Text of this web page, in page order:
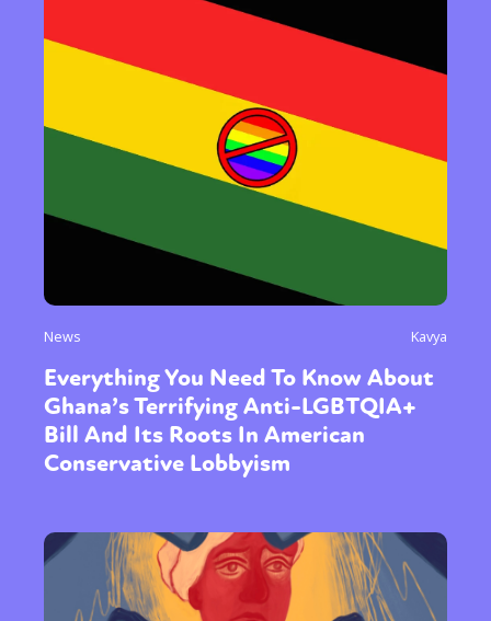
News Kavya
Everything You Need To Know About
Ghana’s Terrifying Anti-LGBTQIA+
Bill And Its Roots In American
Conservative Lobbyism